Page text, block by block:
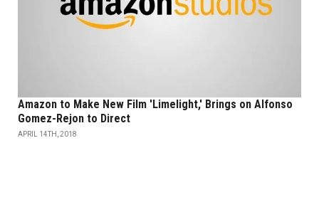
Amazon to Make New Film 'Limelight,' Brings on Alfonso
Gomez-Rejon to Direct
APRIL 14TH, 2018